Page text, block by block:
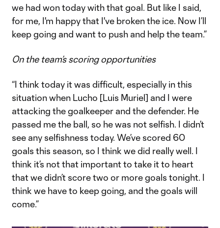
we had won today with that goal. But like I said,
for me, I'm happy that I've broken the ice. Now I’ll
keep going and want to push and help the team.”
On the team’s scoring opportunities
“I think today it was difficult, especially in this
situation when Lucho [Luis Muriel] and I were
attacking the goalkeeper and the defender. He
passed me the ball, so he was not selfish. I didn’t
see any selfishness today. We’ve scored 60
goals this season, so I think we did really well. I
think it’s not that important to take it to heart
that we didn’t score two or more goals tonight. I
think we have to keep going, and the goals will
come.”